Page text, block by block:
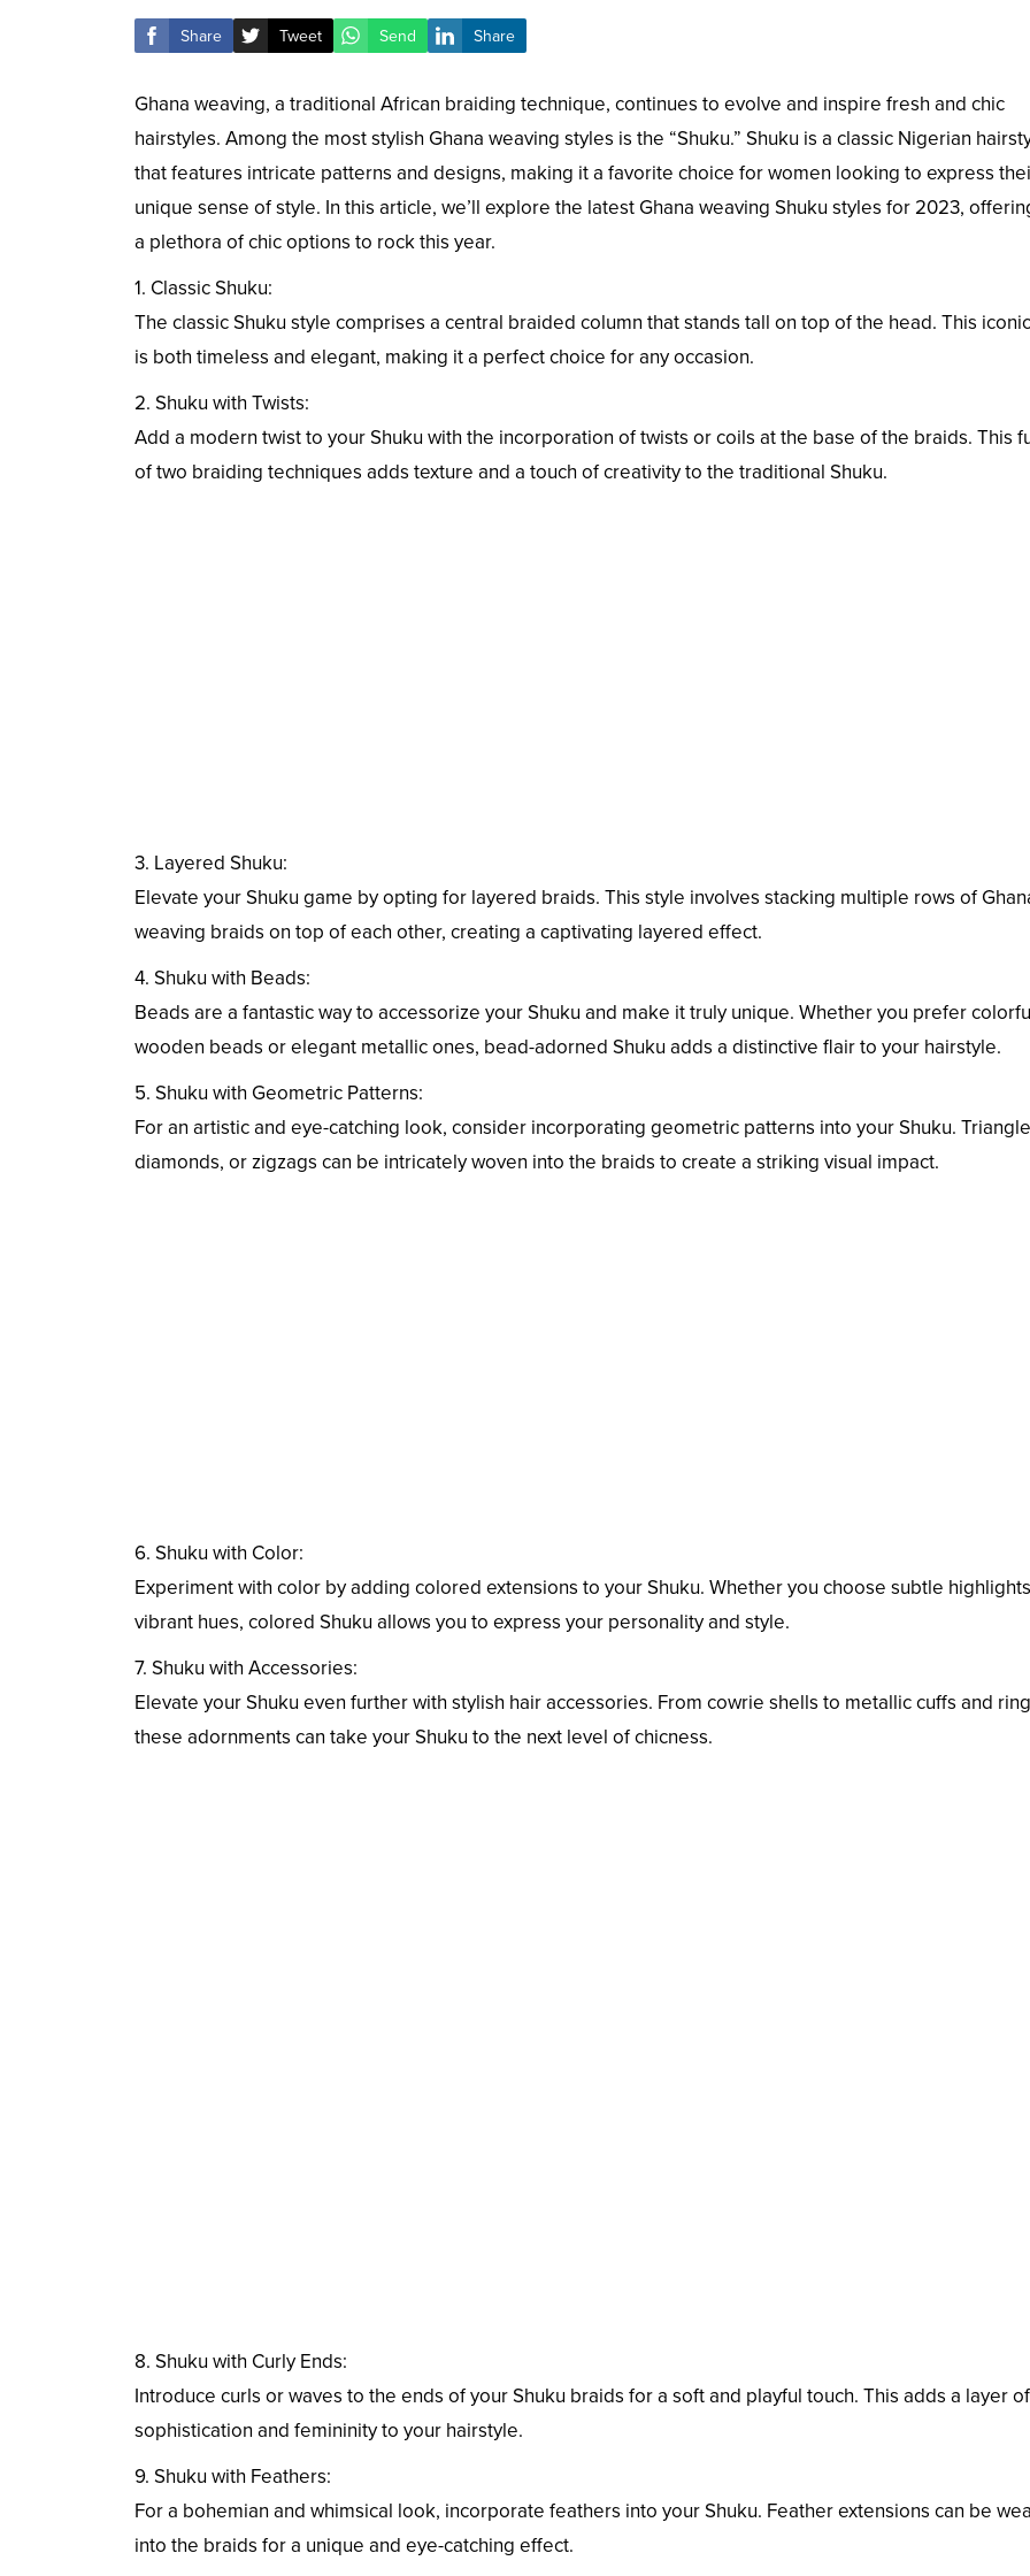
Share Tweet Send Share
Ghana weaving, a traditional African braiding technique, continues to evolve and inspire fresh and chic
hairstyles. Among the most stylish Ghana weaving styles is the “Shuku.” Shuku is a classic Nigerian
that features intricate patterns and designs, making it a favorite choice for women looking to express
unique sense of style. In this article, we’ll explore the latest Ghana weaving Shuku styles for 2023,
a plethora of chic options to rock this year.
1. Classic Shuku:
The classic Shuku style comprises a central braided column that stands tall on top of the head. This
is both timeless and elegant, making it a perfect choice for any occasion.
2. Shuku with Twists:
Add a modern twist to your Shuku with the incorporation of twists or coils at the base of the braids. This
of two braiding techniques adds texture and a touch of creativity to the traditional Shuku.
3. Layered Shuku:
Elevate your Shuku game by opting for layered braids. This style involves stacking multiple rows of
weaving braids on top of each other, creating a captivating layered effect.
4. Shuku with Beads:
Beads are a fantastic way to accessorize your Shuku and make it truly unique. Whether you prefer
wooden beads or elegant metallic ones, bead-adorned Shuku adds a distinctive flair to your hairstyle.
5. Shuku with Geometric Patterns:
For an artistic and eye-catching look, consider incorporating geometric patterns into your Shuku.
diamonds, or zigzags can be intricately woven into the braids to create a striking visual impact.
6. Shuku with Color:
Experiment with color by adding colored extensions to your Shuku. Whether you choose subtle
vibrant hues, colored Shuku allows you to express your personality and style.
7. Shuku with Accessories:
Elevate your Shuku even further with stylish hair accessories. From cowrie shells to metallic cuffs and
these adornments can take your Shuku to the next level of chicness.
8. Shuku with Curly Ends:
Introduce curls or waves to the ends of your Shuku braids for a soft and playful touch. This adds a layer of
sophistication and femininity to your hairstyle.
9. Shuku with Feathers:
For a bohemian and whimsical look, incorporate feathers into your Shuku. Feather extensions can be
into the braids for a unique and eye-catching effect.